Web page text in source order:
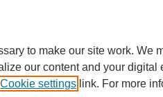
to make our site work. We
our content and your digital
Cookie settings link. For more